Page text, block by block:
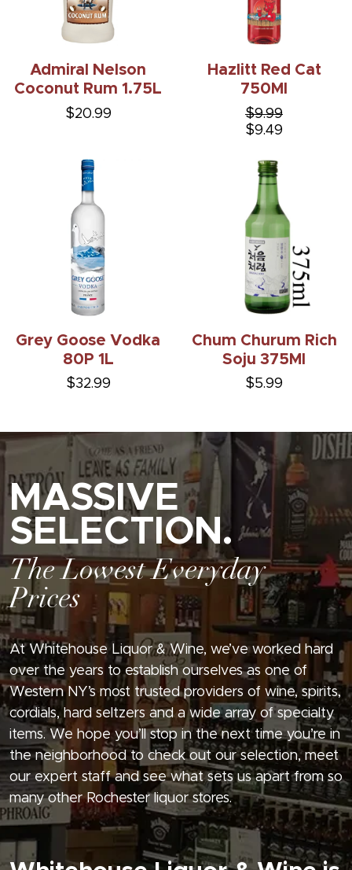
Admiral Nelson
Coconut Rum 1.75L
$20.99
Hazlitt Red Cat
750Ml
$9.99
$9.49
Grey Goose Vodka
80P 1L
$32.99
Chum Churum Rich
Soju 375Ml
$5.99
MASSIVE
SELECTION.
The Lowest Everyday
Prices
At Whitehouse Liquor & Wine, we’ve worked hard
over the years to establish ourselves as one of
Western NY’s most trusted providers of wine, spirits,
cordials, hard seltzers and a wide array of specialty
items. We hope you’ll stop in the next time you’re in
the neighborhood to check out our selection, meet
our expert staff and see what sets us apart from so
many other Rochester liquor stores.